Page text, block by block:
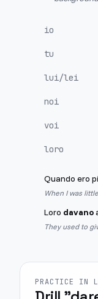
io
tu
lui/lei
noi
voi
loro
Quando ero
When I was
Loro davano
They used to
PRACTICE IN